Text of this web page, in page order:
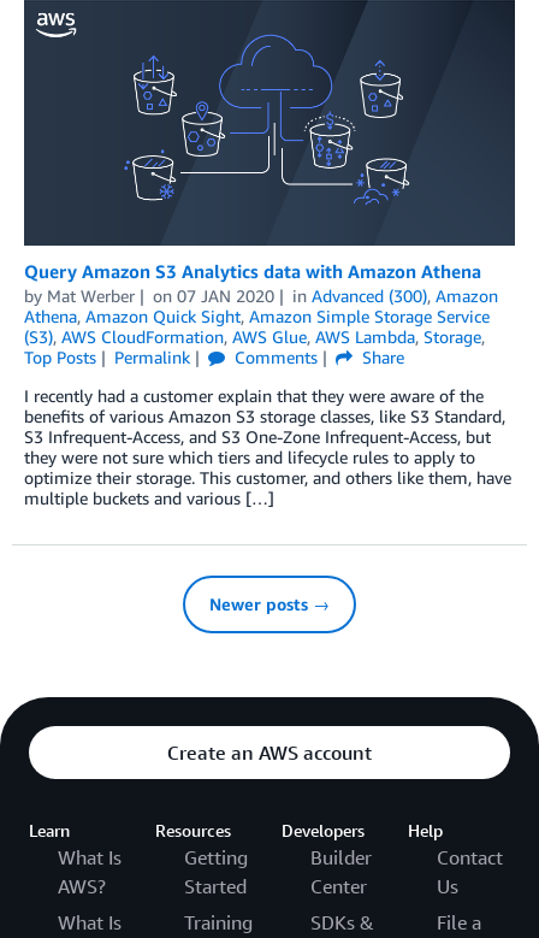
Query Amazon S3 Analytics data with Amazon Athena
by Mat Werber on 07 JAN 2020 in Advanced (300), Amazon
Athena, Amazon Quick Sight, Amazon Simple Storage Service
(S3), AWS CloudFormation, AWS Glue, AWS Lambda, Storage,
Top Posts
Permalink Comments
Share
I recently had a customer explain that they were aware of the
benefits of various Amazon S3 storage classes, like S3 Standard,
S3 Infrequent-Access, and S3 One-Zone Infrequent-Access, but
they were not sure which tiers and lifecycle rules to apply to
optimize their storage. This customer, and others like them, have
multiple buckets and various […]
Newer posts →
Create an AWS account
Learn
What Is
AWS?
What Is
Resources
Getting
Started
Training
Developers
Builder
Center
SDKs &
Help
Contact
Us
File a